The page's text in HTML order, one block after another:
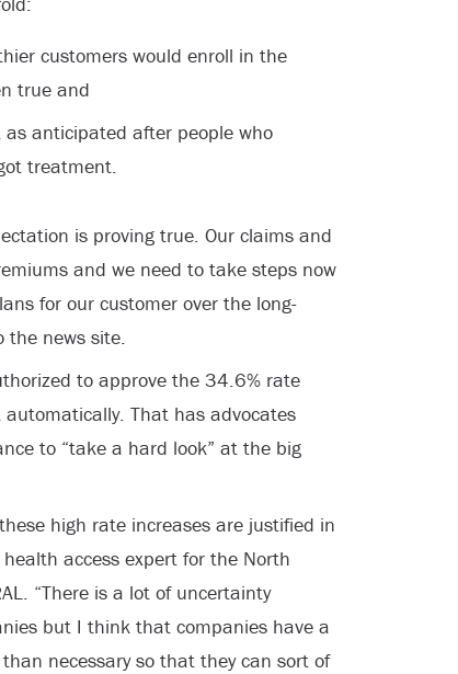
customers would enroll in the
true and
as anticipated after people who
treatment.
is proving true. Our claims and
and we need to take steps now
for our customer over the long-
the news site.
to approve the 34.6% rate
That has advocates
to “take a hard look” at the big
high rate increases are justified in
access expert for the North
“There is a lot of uncertainty
but I think that companies have a
necessary so that they can sort of